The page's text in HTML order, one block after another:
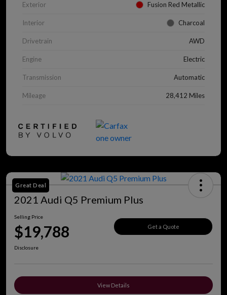
Exterior Fusion Red Metallic
Interior Charcoal
Drivetrain AWD
Engine Electric
Transmission Automatic
Mileage 28,412 Miles
Great Deal
2021 Audi Q5 Premium Plus
Selling Price
$19,788 Get a Quote
Disclosure
View Details